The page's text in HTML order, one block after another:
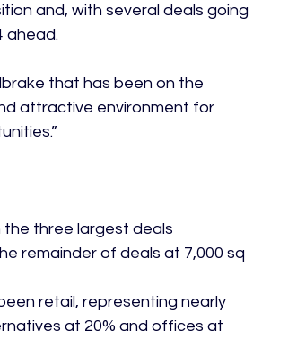
and, with several deals going
ahead.
that has been on the
attractive environment for
three largest deals
remainder of deals at 7,000 sq
retail, representing nearly
at 20% and offices at